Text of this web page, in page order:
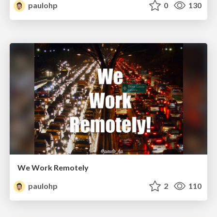
paulohp 0 130
We Work Remotely
paulohp
2 110